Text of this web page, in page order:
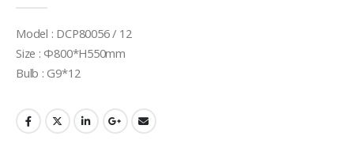
Model : DCP80056 / 12
Size : Φ800*H550mm
Bulb : G9*12